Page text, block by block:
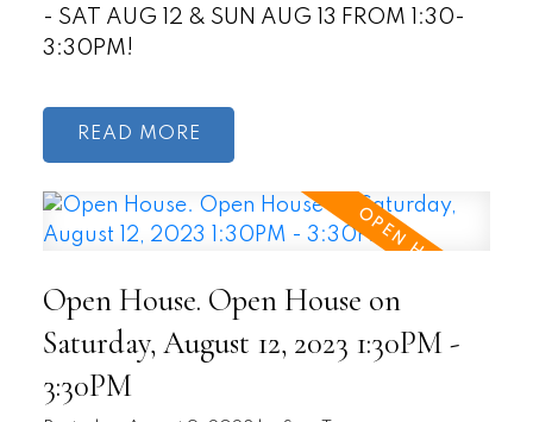
- SAT AUG 12 & SUN AUG 13 FROM 1:30-
3:30PM!
READ
Open House. Open House on
Saturday, August 12, 2023 1:30PM -
3:30PM